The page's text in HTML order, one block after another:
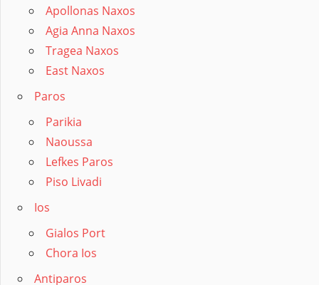
Apollonas Naxos
Agia Anna Naxos
Tragea Naxos
East Naxos
Paros
Parikia
Naoussa
Lefkes Paros
Piso Livadi
Ios
Gialos Port
Chora Ios
Antiparos